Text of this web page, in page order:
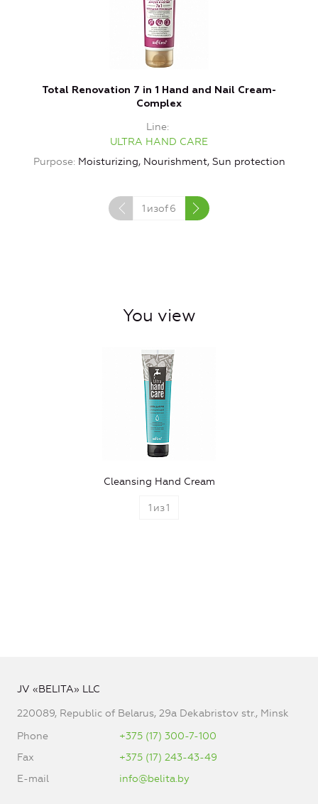
Total Renovation 7 in 1 Hand and Nail Cream-
Complex
Line
ULTRA HAND CARE
Purpose Moisturizing, Nourishment, Sun protection
1 изof6
You view
Cleansing Hand Cream
1 из1
JV «BELITA» LLC
220089, Republic of Belarus, 29a Dekabristov str., Minsk
Phone
+375 (17) 300-7-100
Fax
+375 (17) 243-43-49
E-mail
info@belita.by